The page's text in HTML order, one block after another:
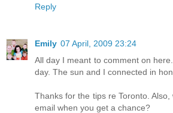
Reply
Emily 07 April, 2009 23:24
All day I meant to comment on
day. The sun and I connected in
Thanks for the tips re Toronto.
email when you get a chance?